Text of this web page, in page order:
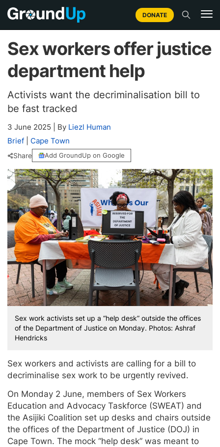
DONATE
Sex workers offer justice
department help
Activists want the decriminalisation bill to
be fast tracked
3 June 2025 By Liezl Human
Brief
Cape Town
Share Add GroundUp on Google
Sex work activists set up a “help desk” outside the offices
of the Department of Justice on Monday. Photos: Ashraf
Hendricks
Sex workers and activists are calling for a bill to
decriminalise sex work to be urgently revived.
On Monday 2 June, members of Sex Workers
Education and Advocacy Taskforce (SWEAT) and
the Asijiki Coalition set up desks and chairs outside
the offices of the Department of Justice (DOJ) in
Cape Town. The mock “help desk” was meant to